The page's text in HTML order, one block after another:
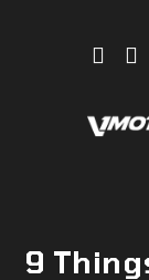
9